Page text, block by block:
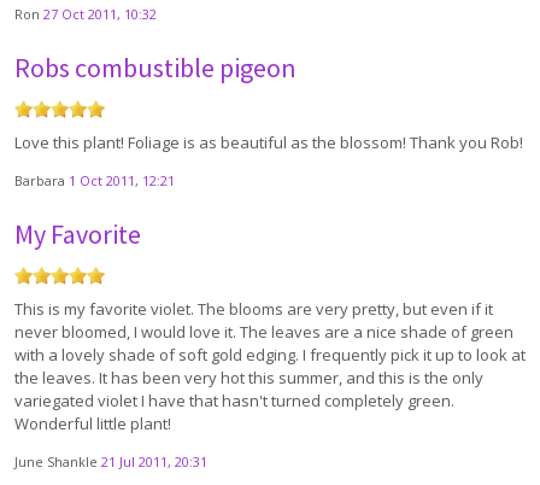
Ron 27 Oct 2011, 10:32
Robs combustible pigeon
Love this plant! Foliage is as beautiful as the blossom! Thank you Rob!
Barbara 1 Oct 2011, 12:21
My Favorite
This is my favorite violet. The blooms are very pretty, but even if it
never bloomed, I would love it. The leaves are a nice shade of green
with a lovely shade of soft gold edging. I frequently pick it up to look at
the leaves. It has been very hot this summer, and this is the only
variegated violet I have that hasn't turned completely green.
Wonderful little plant!
June Shankle 21 Jul 2011, 20:31